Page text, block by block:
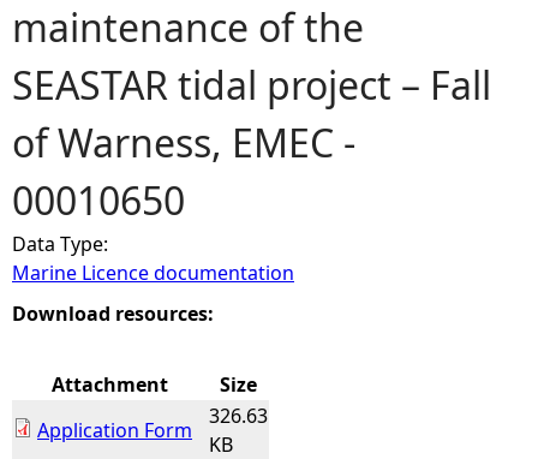
u
a
r
e
h
e
e
maintenance of the
SEASTAR tidal project – Fall
of Warness, EMEC -
00010650
Data Type:
Marine Licence documentation
Download resources:
Attachment
Size
Application Form
326.63
KB